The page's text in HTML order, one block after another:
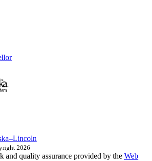
2026
and quality assurance provided by the Web